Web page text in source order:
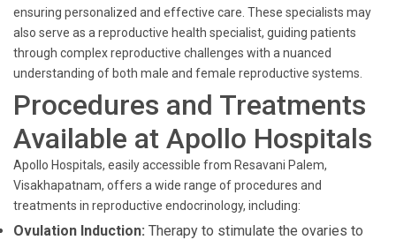
ensuring personalized and effective care. These specialists may
also serve as a reproductive health specialist, guiding patients
through complex reproductive challenges with a nuanced
understanding of both male and female reproductive systems.
Procedures and Treatments
Available at Apollo Hospitals
Apollo Hospitals, easily accessible from Resavani Palem,
Visakhapatnam, offers a wide range of procedures and
treatments in reproductive endocrinology, including:
Ovulation Induction: Therapy to stimulate the ovaries to